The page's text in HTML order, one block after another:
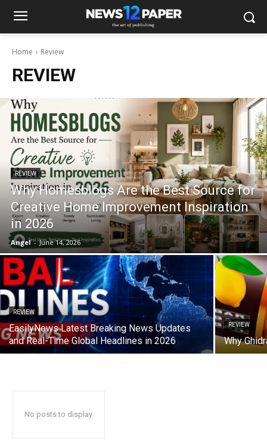
Home Review
REVIEW
REVIEW
Why Homesblogs Are the Best Source for
Creative Home Improvement Inspiration
in 2026
Angel - June 14, 2026
REVIEW
EasilyNews Latest Breaking News Updates
and Real-Time Global Headlines in 2026
REVIEW
Why
No posts to display